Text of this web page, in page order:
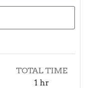
TOTAL TIME
1 hour
hr